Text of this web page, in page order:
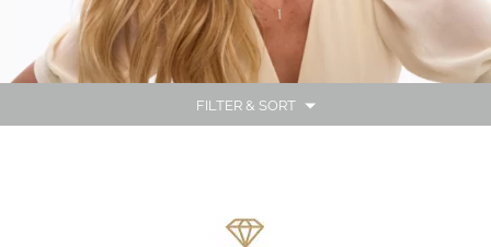
FILTER & SORT